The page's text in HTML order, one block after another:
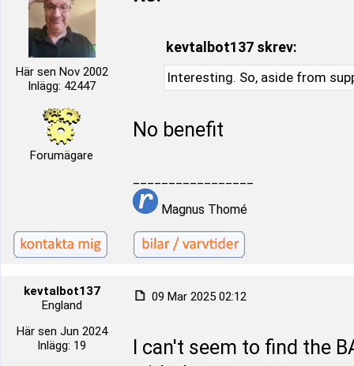
Här sen Nov 2002
Inlägg: 42447
Forumägare
kevtalbot137 skrev:
Interesting. So, aside from
No benefit
Magnus Thomé
kevtalbot137
England
Här sen Jun 2024
Inlägg: 19
09 Mar 2025 02:12
I can't seem to find the